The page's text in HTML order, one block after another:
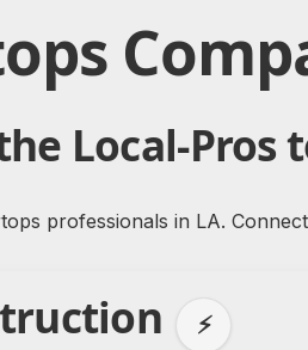
Local-Pros
professionals in LA.
⚡